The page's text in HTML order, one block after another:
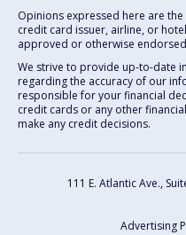
Opinions expressed here are
credit card issuer, airline, or
approved or otherwise
We strive to provide up-to-date
regarding the accuracy of our
responsible for your financial
credit cards or any other
make any credit decisions.
111 E. Atlantic Ave.,
Advertising